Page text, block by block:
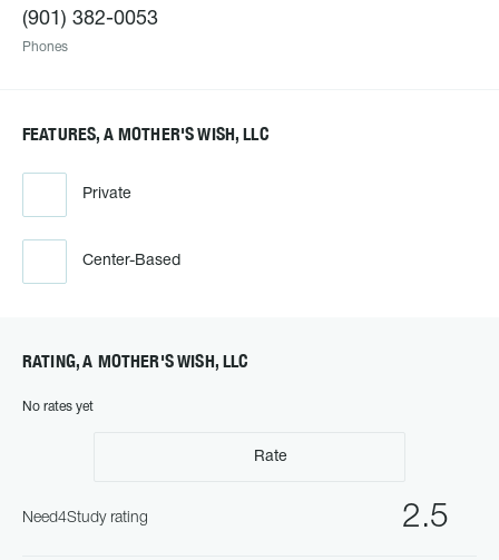
(901) 382-0053
Phones
FEATURES, A MOTHER'S WISH, LLC
Private
Center-Based
RATING, A MOTHER'S WISH, LLC
No rates yet
Rate
2.5
Need4Study rating